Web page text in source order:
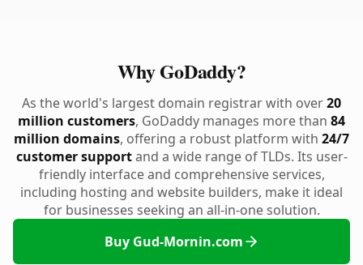
Why GoDaddy?
As the world's largest domain registrar with over20
million customers, GoDaddy manages more than 84
million domains, offering a robust platform with 24/7
customer supportand a wide range of TLDs. Its user-
friendly interface and comprehensive services,
including hosting and website builders, make it ideal
for businesses seeking an all-in-one solution.
Buy Gud-Mornin.com